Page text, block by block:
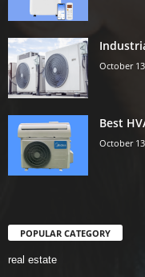
October
Best
October
POPULAR CATEGORY
real estate